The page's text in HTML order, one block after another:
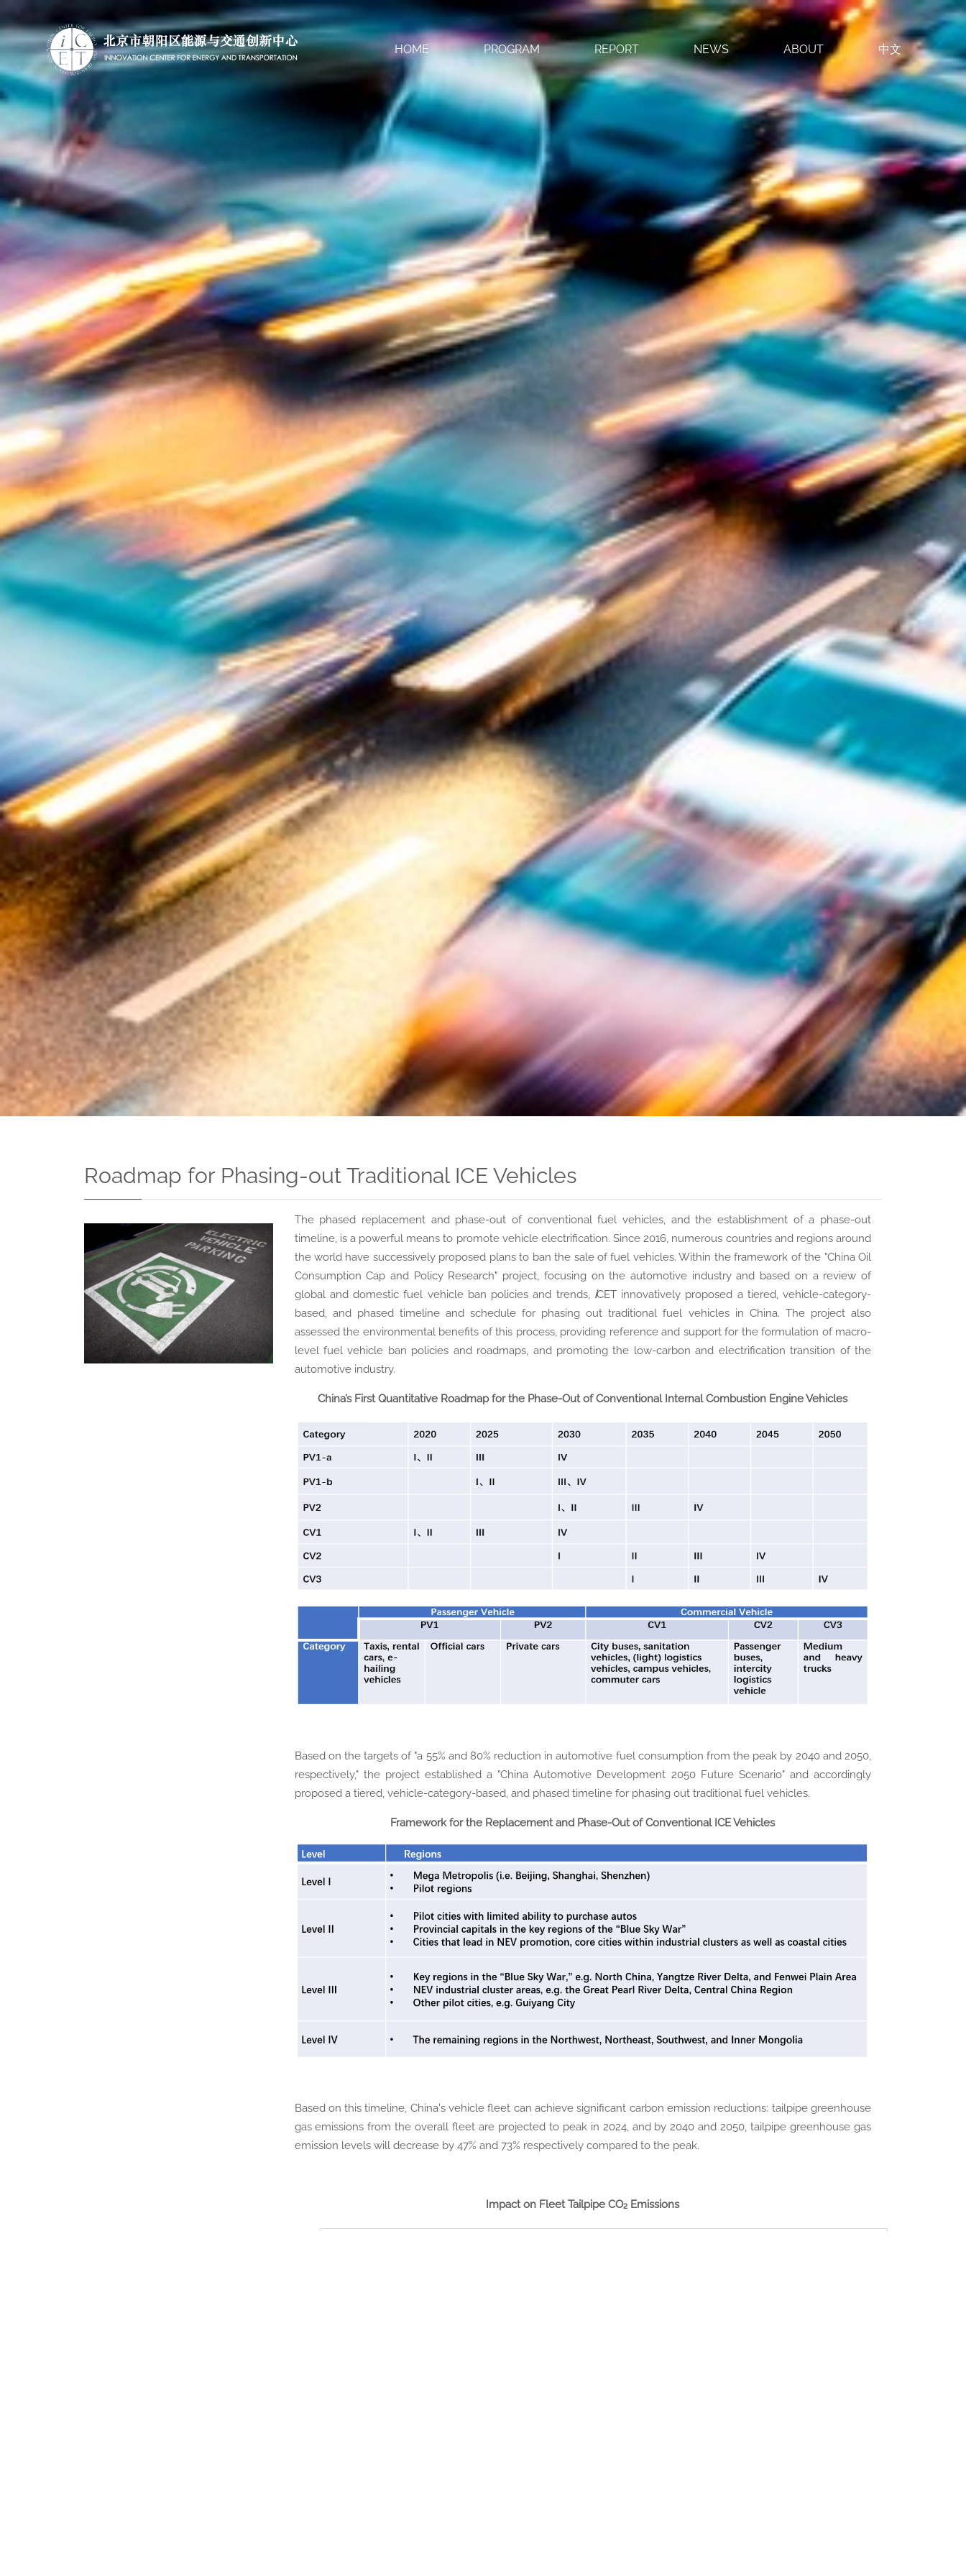
HOME PROGRAM REPORT NEWS ABOUT 中文
Roadmap for Phasing-out Traditional ICE Vehicles
The phased replacement and phase-out of conventional fuel vehicles, and the establishment of a phase-out
timeline, is a powerful means to promote vehicle electrification. Since 2016, numerous countries and regions around
the world have successively proposed plans to ban the sale of fuel vehicles. Within the framework of the "China Oil
Consumption Cap and Policy Research" project, focusing on the automotive industry and based on a review of
global and domestic fuel vehicle ban policies and trends, iCET innovatively proposed a tiered, vehicle-category-
based, and phased timeline and schedule for phasing out traditional fuel vehicles in China. The project also
assessed the environmental benefits of this process, providing reference and support for the formulation of macro-
level fuel vehicle ban policies and roadmaps, and promoting the low-carbon and electrification transition of the
automotive industry.
China’s First Quantitative Roadmap for the Phase-Out of Conventional Internal Combustion Engine Vehicles
Based on the targets of "a 55% and 80% reduction in automotive fuel consumption from the peak by 2040 and 2050,
respectively," the project established a "China Automotive Development 2050 Future Scenario" and accordingly
proposed a tiered, vehicle-category-based, and phased timeline for phasing out traditional fuel vehicles.
Framework for the Replacement and Phase-Out of Conventional ICE Vehicles
Based on this timeline, China's vehicle fleet can achieve significant carbon emission reductions: tailpipe greenhouse
gas emissions from the overall fleet are projected to peak in 2024, and by 2040 and 2050, tailpipe greenhouse gas
emission levels will decrease by 47% and 73% respectively compared to the peak.
Impact on Fleet Tailpipe CO₂ Emissions